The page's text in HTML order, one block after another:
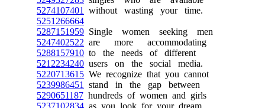
5274107401
without wasting your time.
5251266664
5287151959 Single women seeking men
5247402522 are more accommodating
5288157910 to the needs of different
5212234240 users on the social media.
5220713615 We recognize that you cannot
5239986451
stand in the gap between
5290651187 hundreds of women and girls
5237102834 as you look for your dream.